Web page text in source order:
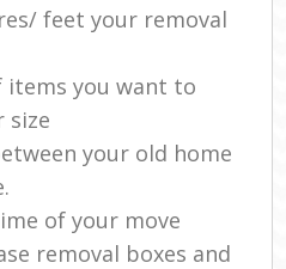
feet your removal
items you want to
size
your old home
of your move
removal boxes and